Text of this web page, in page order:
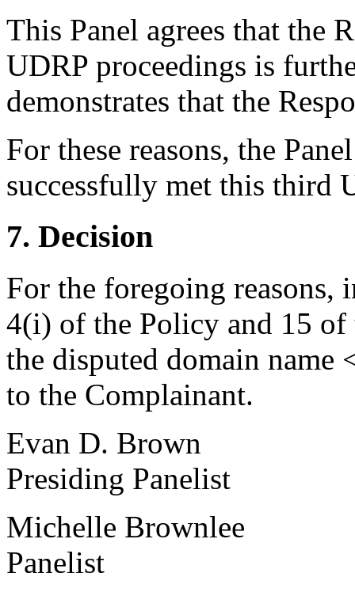
This Panel agrees that the
UDRP proceedings is
demonstrates that the
For these reasons, the
successfully met this third
7. Decision
For the foregoing reasons,
4(i) of the Policy and 15 of
the disputed domain name
to the Complainant.
Evan D. Brown
Presiding Panelist
Michelle Brownlee
Panelist